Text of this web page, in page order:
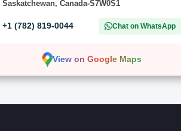
Saskatchewan, Canada-S7W0S1
+1 (782) 819-0044 Chat on WhatsApp
View on Google Maps